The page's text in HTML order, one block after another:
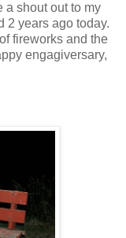
a shout out to my
2 years ago today.
fireworks and the
engagiversary,